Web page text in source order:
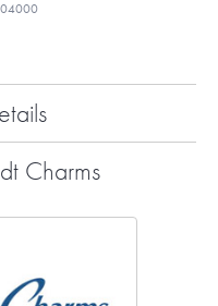
Charms